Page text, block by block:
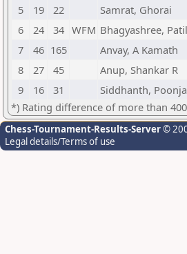
5
19 22 Samrat, Ghorai
6
24 34 WFM Bhagyashree, Patil
7
46 165 Anvay, A Kamath
8
27 45 Anup, Shankar R
9
16 31 Siddhanth, Poonja
*) Rating difference of more than
Chess-Tournament-Results-Server©
Legal details/Terms of use